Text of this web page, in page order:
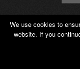
We use cookies to
website. If you
WordPress